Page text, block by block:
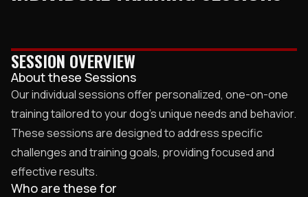
SESSION OVERVIEW
About these Sessions
Our individual sessions offer personalized, one-on-one
training tailored to your dog’s unique needs and behavior.
These sessions are designed to address specific
challenges and training goals, providing focused and
effective results.
Who are these for